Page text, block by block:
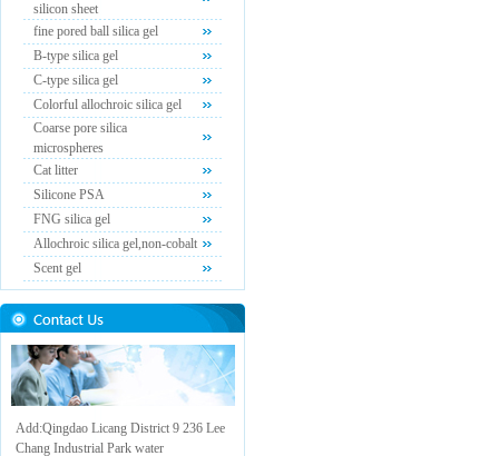
silicon sheet
fine pored ball silica gel
B-type silica gel
C-type silica gel
Colorful allochroic silica gel
Coarse pore silica
microspheres
Cat litter
Silicone PSA
FNG silica gel
Allochroic silica gel,non-cobalt
Scent gel
Add:Qingdao Licang District 9 236 Lee
Chang Industrial Park water